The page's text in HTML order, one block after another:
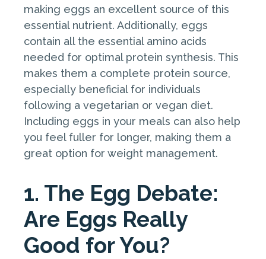
making eggs an excellent source of this
essential nutrient. Additionally, eggs
contain all the essential amino acids
needed for optimal protein synthesis. This
makes them a complete protein source,
especially beneficial for individuals
following a vegetarian or vegan diet.
Including eggs in your meals can also help
you feel fuller for longer, making them a
great option for weight management.
1. The Egg Debate:
Are Eggs Really
Good for You?